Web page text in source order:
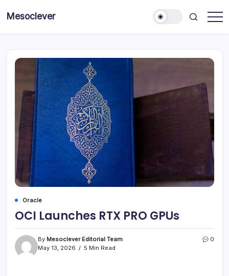
Mesoclever
Oracle
OCI Launches RTX PRO GPUs
By Mesoclever Editorial Team
May 13, 2026
5 Min Read
0